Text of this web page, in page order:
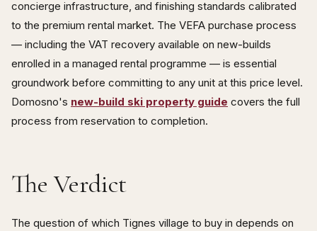
concierge infrastructure, and finishing standards calibrated
to the premium rental market. The VEFA purchase process
— including the VAT recovery available on new-builds
enrolled in a managed rental programme — is essential
groundwork before committing to any unit at this price level.
Domosno's new-build ski property guide covers the full
process from reservation to completion.
The Verdict
The question of which Tignes village to buy in depends on